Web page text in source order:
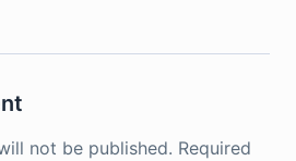
not be published. Required